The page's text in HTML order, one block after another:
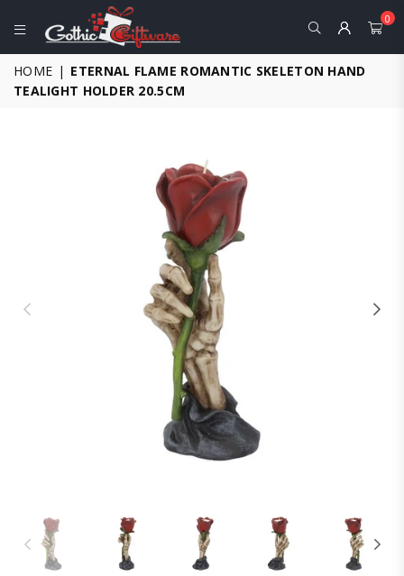
GOTHIC
GIFTWARE
-
0
HOME | ETERNAL FLAME ROMANTIC SKELETON HAND
TEALIGHT HOLDER 20.5CM